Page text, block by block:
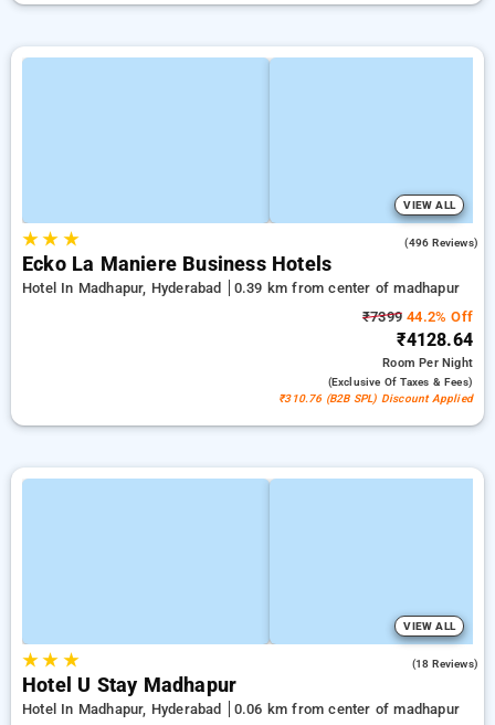
VIEW ALL
★★ ★ (496 Reviews)
Ecko La Maniere Business Hotels
Hotel In Madhapur, Hyderabad
0.39 km from center of madhapur
₹7399 44.2% Off
₹4128.64
RoomPer Night
(exclusive Of Taxes & Fees)
₹310.76 (B2B SPL) Discount Applied
VIEW ALL
★★ ★ (18 Reviews)
Hotel U Stay Madhapur
Hotel In Madhapur, Hyderabad 0.06 km from center of madhapur